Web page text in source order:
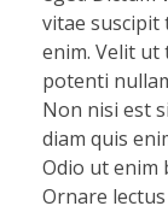
vitae suscipit
enim. Velit
potenti
Non nisi est
diam quis
Odio ut enim
Ornare